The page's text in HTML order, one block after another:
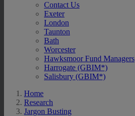
Contact Us
Exeter
London
Taunton
Bath
Worcester
Hawksmoor Fund Managers
Harrogate (GBIM*)
Salisbury (GBIM*)
Home
Research
Jargon Busting